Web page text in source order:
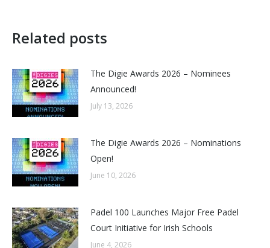
Related posts
The Digie Awards 2026 – Nominees
Announced!
July 13, 2026
The Digie Awards 2026 – Nominations
Open!
June 10, 2026
Padel 100 Launches Major Free Padel
Court Initiative for Irish Schools
June 4, 2026